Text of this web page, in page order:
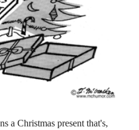
a Christmas present that's,